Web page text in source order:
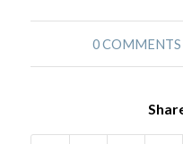
0 COMMENTS
/